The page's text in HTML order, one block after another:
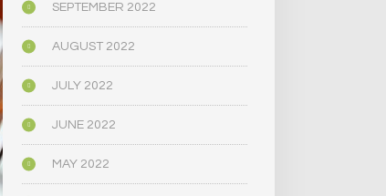
SEPTEMBER 2022
AUGUST 2022
JULY 2022
JUNE 2022
MAY 2022